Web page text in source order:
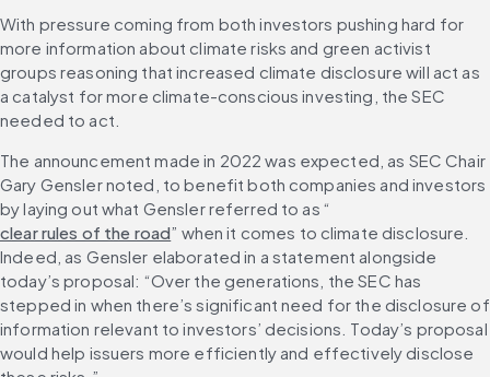
With pressure coming from both investors pushing hard for
more information about climate risks and green activist
groups reasoning that increased climate disclosure will act as
a catalyst for more climate-conscious investing, the SEC
needed to act.
The announcement made in 2022 was expected, as SEC Chair
Gary Gensler noted, to benefit both companies and investors
by laying out what Gensler referred to as “
clear rules of the road” when it comes to climate disclosure.
Indeed, as Gensler elaborated in a statement alongside
today’s proposal: “Over the generations, the SEC has
stepped in when there’s significant need for the disclosure of
information relevant to investors’ decisions. Today’s proposal
would help issuers more efficiently and effectively disclose